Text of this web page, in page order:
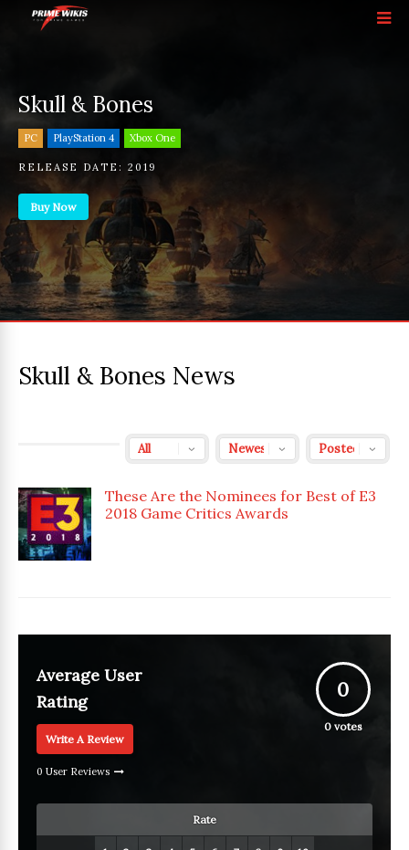
Skull & Bones
PC PlayStation 4 Xbox One
RELEASE DATE: 2019
Buy Now
Skull & Bones News
These Are the Nominees for Best of E3
2018 Game Critics Awards
Average User
Rating
Write A Review
0 User Reviews
0
0votes
Rate